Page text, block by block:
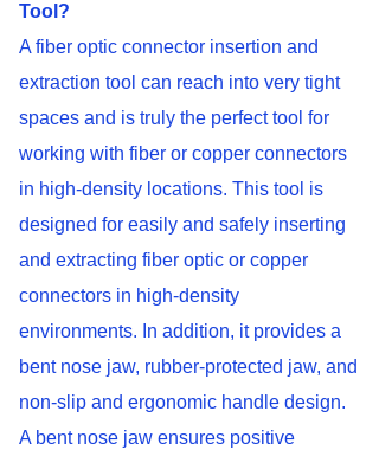
Tool?
A fiber optic connector insertion and
extraction tool can reach into very tight
spaces and is truly the perfect tool for
working with fiber or copper connectors
in high-density locations. This tool is
designed for easily and safely inserting
and extracting fiber optic or copper
connectors in high-density
environments. In addition, it provides a
bent nose jaw, rubber-protected jaw, and
non-slip and ergonomic handle design.
A bent nose jaw ensures positive